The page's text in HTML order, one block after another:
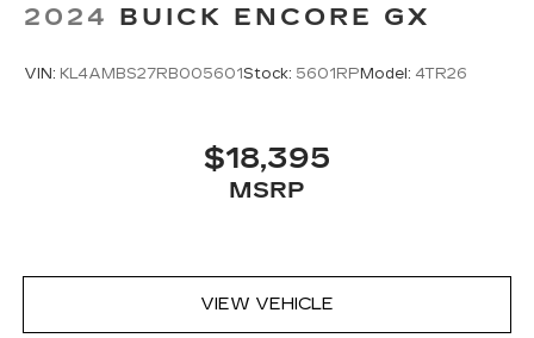
2024 BUICK ENCORE GX
VIN: KL4AMBS27RB005601Stock: 5601RP Model: 4TR26
$18,395
MSRP
VIEW VEHICLE